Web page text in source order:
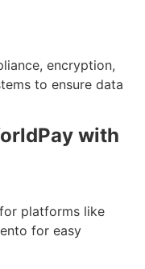
encryption,
to ensure data
with
platforms like
for easy